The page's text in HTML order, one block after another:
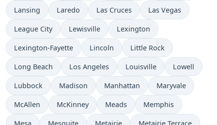
Lansing Laredo Las Cruces Las Vegas
League City Lewisville Lexington
Lexington-Fayette Lincoln Little Rock
Long Beach Los Angeles Louisville Lowell
Lubbock Madison Manhattan Maryvale
McAllen McKinney Meads Memphis